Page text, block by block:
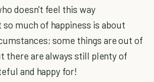
doesn't feel this way
much of happiness is about
some things are out of
there are always still plenty of
and happy for!